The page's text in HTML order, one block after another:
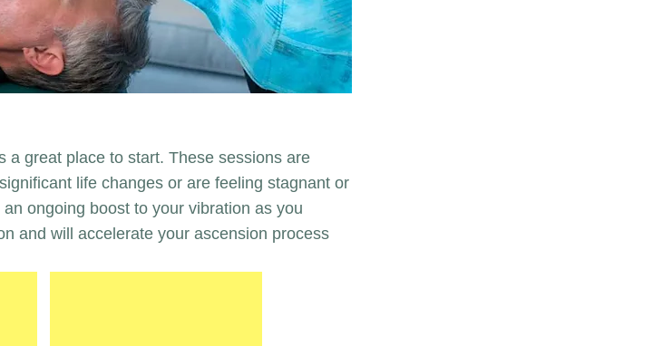
a great place to start. These sessions are
life changes or are feeling stagnant or
ongoing boost to your vibration as you
and will accelerate your ascension process